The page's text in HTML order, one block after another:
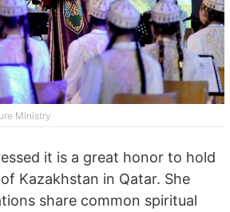
Ministry
it is a great honor to hold
Kazakhstan in Qatar. She
share common spiritual